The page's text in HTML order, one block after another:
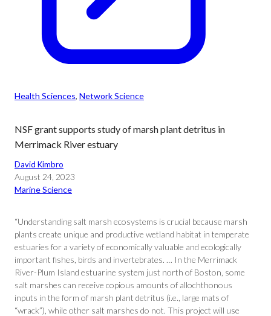
Health Sciences, Network Science
NSF grant supports study of marsh plant detritus in
Merrimack River estuary
David Kimbro
August 24, 2023
Marine Science
“Understanding salt marsh ecosystems is crucial because marsh
plants create unique and productive wetland habitat in temperate
estuaries for a variety of economically valuable and ecologically
important fishes, birds and invertebrates. … In the Merrimack
River-Plum Island estuarine system just north of Boston, some
salt marshes can receive copious amounts of allochthonous
inputs in the form of marsh plant detritus (i.e., large mats of
“wrack”), while other salt marshes do not. This project will use